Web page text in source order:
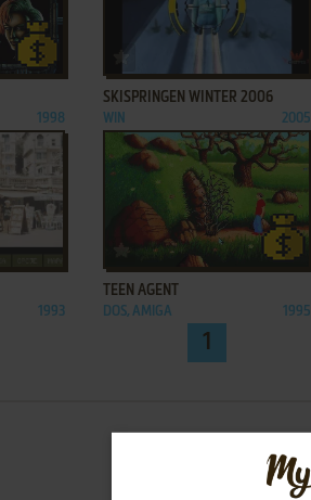
1998
SKISPRINGEN WINTER 2006
WIN 2005
1993
ADD TO FAVORITES
TEEN AGENT
DOS, AMIGA 1995
1